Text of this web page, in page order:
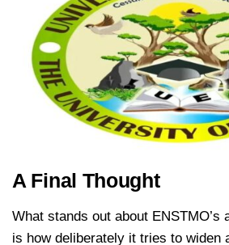
A Final Thought
What stands out about ENSTMO’s
is how deliberately it tries to